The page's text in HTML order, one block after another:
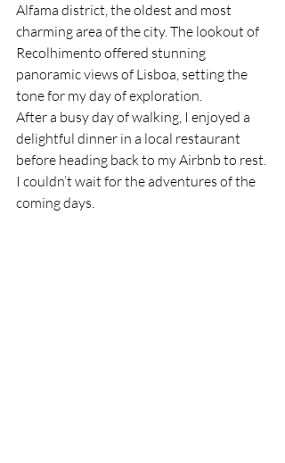
Alfama district, the oldest and most
charming area of the city. The lookout of
Recolhimento offered stunning
panoramic views of Lisboa, setting the
tone for my day of exploration.
After a busy day of walking, I enjoyed a
delightful dinner in a local restaurant
before heading back to my Airbnb to rest.
I couldn’t wait for the adventures of the
coming days.